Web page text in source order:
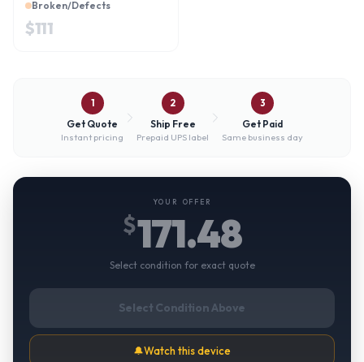
Broken/Defects
$111
1
Get Quote
Instant pricing
2
Ship Free
Prepaid UPS label
3
Get Paid
Same business day
YOUR OFFER
$171.48
Select condition for exact quote
Select Condition Above
🔔Watch this device